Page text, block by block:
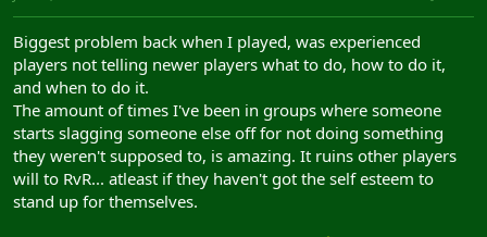
Biggest problem back when I played, was experienced
players not telling newer players what to do, how to do it,
and when to do it.
The amount of times I've been in groups where someone
starts slagging someone else off for not doing something
they weren't supposed to, is amazing. It ruins other players
will to RvR... atleast if they haven't got the self esteem to
stand up for themselves.